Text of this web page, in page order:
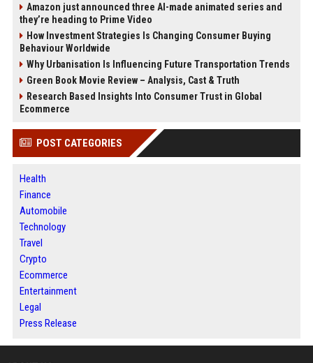
Amazon just announced three AI-made animated series and
they’re heading to Prime Video
How Investment Strategies Is Changing Consumer Buying
Behaviour Worldwide
Why Urbanisation Is Influencing Future Transportation Trends
Green Book Movie Review – Analysis, Cast & Truth
Research Based Insights Into Consumer Trust in Global
Ecommerce
POST CATEGORIES
Health
Finance
Automobile
Technology
Travel
Crypto
Ecommerce
Entertainment
Legal
Press Release